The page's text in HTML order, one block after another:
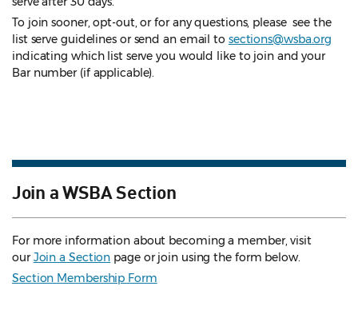
To join sooner, opt-out, or for any questions, please see the
list serve guidelines or send an email to sections@wsba.org
indicating which list serve you would like to join and your
Bar number (if applicable).
Join a WSBA Section
For more information about becoming a member, visit
ourJoin a Section page or join using the form below.
Section Membership Form